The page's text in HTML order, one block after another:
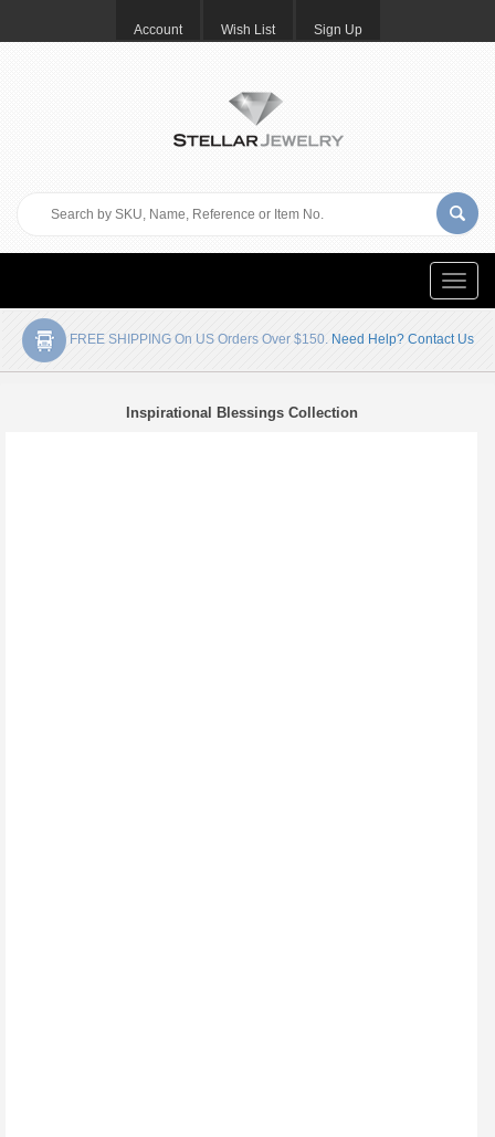
Account Wish List Sign Up
Toggle
FREE SHIPPING On US Orders Over $150. Need Help? Contact Us
Inspirational Blessings Collection